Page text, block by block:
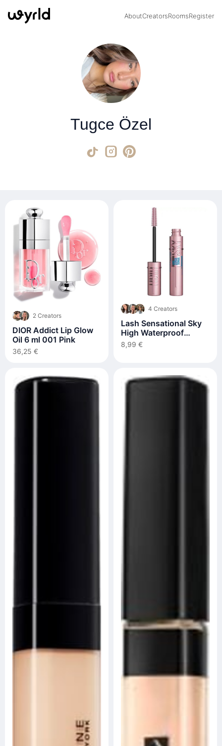
AboutCreatorsRoomsRegister
Tugce Özel
2 Creators
DIOR Addict Lip Glow
Oil 6 ml 001 Pink
36,25 €
4 Creators
Lash Sensational Sky
High Waterproof
Volumizing Mascara
8,99 €